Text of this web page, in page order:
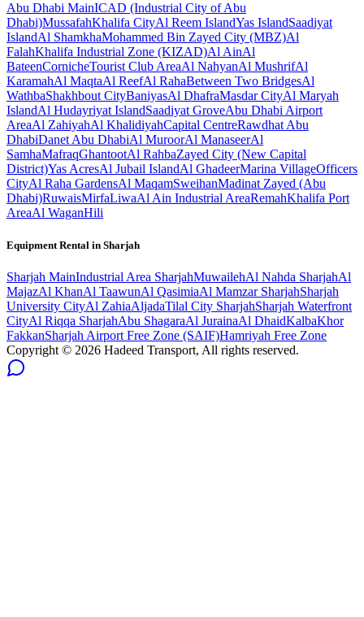
Abu Dhabi MainICAD (Industrial City of Abu
Dhabi)MussafahKhalifa CityAl Reem IslandYas IslandSaadiyat
IslandAl ShamkhaMohammed Bin Zayed City (MBZ)Al
FalahKhalifa Industrial Zone (KIZAD)Al AinAl
BateenCornicheTourist Club AreaAl NahyanAl MushrifAl
KaramahAl MaqtaAl ReefAl RahaBetween Two BridgesAl
WathbaShakhbout CityBaniyasAl DhafraMasdar CityAl Maryah
IslandAl Hudayriyat IslandSaadiyat GroveAbu Dhabi Airport
AreaAl ZahiyahAl KhalidiyahCapital CentreRawdhat Abu
DhabiDanet Abu DhabiAl MuroorAl ManaseerAl
SamhaMafraqGhantootAl RahbaZayed City (New Capital
District)Yas AcresAl Jubail IslandAl GhadeerMarina VillageOfficers
CityAl Raha GardensAl MaqamSweihanMadinat Zayed (Abu
Dhabi)RuwaisMirfaLiwaAl Ain Industrial AreaRemahKhalifa Port
AreaAl WaganHili
Equipment Rental in Sharjah
Sharjah MainIndustrial Area SharjahMuwailehAl Nahda SharjahAl
MajazAl KhanAl TaawunAl QasimiaAl Mamzar SharjahSharjah
University CityAl ZahiaAljadaTilal City SharjahSharjah Waterfront
CityAl Riqqa SharjahAbu ShagaraAl JurainaAl DhaidKalbaKhor
FakkanSharjah Airport Free Zone (SAIF)Hamriyah Free Zone
Copyright © 2026 Hadeed Transport, All rights reserved.